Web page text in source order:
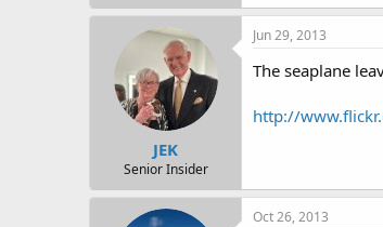
JEK
Senior Insider
Jun 29, 2013
The seaplane
http://
Oct 26, 2013